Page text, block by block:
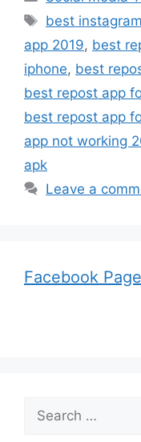
Tags
best
app 2019, best
iphone, best
best repost app
best repost app
app not working
apk
Leave a
Facebook Page
for: